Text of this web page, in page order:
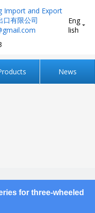
Import and Export
口有限公司
Eng
lish
News
for three-wheeled